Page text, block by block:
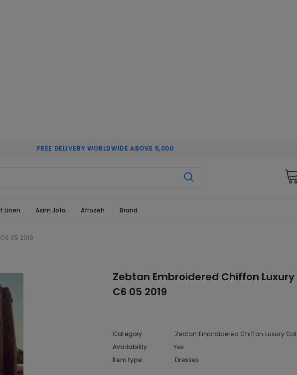
FREE DELIVERY WORLDWIDE ABOVE 5,000
Linen Asim Jofa Afrozeh Brand
05 2019
Zebtan Embroidered Chiffon
C6 05 2019
Category
Zebtan Embroidered Chiffon Luxury
Availability:
Yes
Item type:
Dresses